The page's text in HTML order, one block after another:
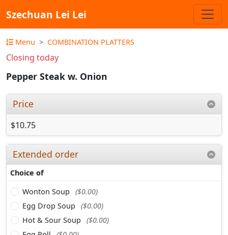
Szechuan Lei Lei
Menu COMBINATION PLATTERS
Closing today
Pepper Steak w. Onion
Price
$10.75
Extended order
Choice of
Wonton Soup
($0.00)
Egg Drop Soup
($0.00)
Hot & Sour Soup
($0.00)